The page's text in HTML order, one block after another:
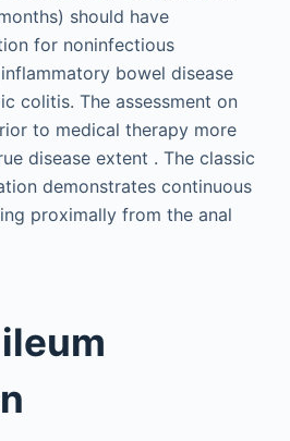
should have
for noninfectious
bowel disease
colitis. The assessment on
to medical therapy more
disease extent . The classic
demonstrates continuous
proximally from the anal